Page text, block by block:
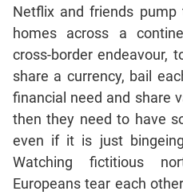
Netflix and friends
homes across a
cross-border endeavour,
share a currency, bail
financial need and share
then they need to have
even if it is just
Watching fictitious
Europeans tear each